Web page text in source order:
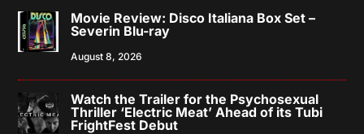
Movie Review: Disco Italiana Box Set –
Severin Blu-ray
August 8, 2026
Watch the Trailer for the Psychosexual
Thriller ‘Electric Meat’ Ahead of its Tubi
FrightFest Debut